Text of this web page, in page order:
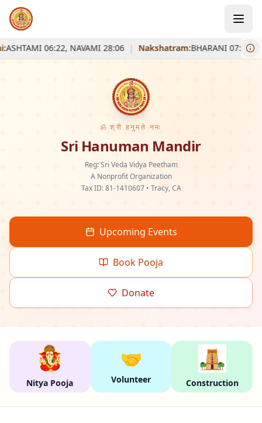
06:22, NAVAMI 28:06 | Nakshatram:BHARANI 07:43 |
ॐ श्री हनुमते नमः
Sri Hanuman Mandir
Reg: Sri Veda Vidya Peetham
A Nonprofit Organization
Tax ID: 81-1410607 • Tracy, CA
Upcoming Events
Book Pooja
Donate
Nitya Pooja
🤝
Volunteer Construction